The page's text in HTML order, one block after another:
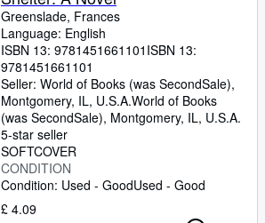
Greenslade, Frances
Language: English
ISBN 13: 9781451661101 ISBN 13:
9781451661101
Seller: World of Books (was SecondSale),
Montgomery, IL, U.S.A.World of Books
(was SecondSale), Montgomery, IL, U.S.A.
5-star seller
SOFTCOVER
CONDITION
Condition: Used - GoodUsed - Good
£ 4.09